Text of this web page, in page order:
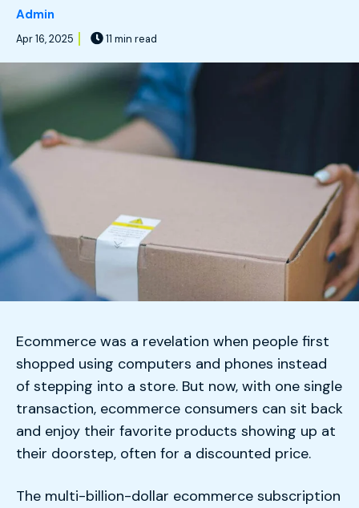
Admin
Apr 16, 2025 11 min read
Ecommerce was a revelation when people first
shopped using computers and phones instead
of stepping into a store. But now, with one single
transaction, ecommerce consumers can sit back
and enjoy their favorite products showing up at
their doorstep, often for a discounted price.
The multi-billion-dollar ecommerce subscription